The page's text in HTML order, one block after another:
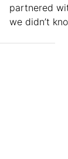
partnered
we didn’t